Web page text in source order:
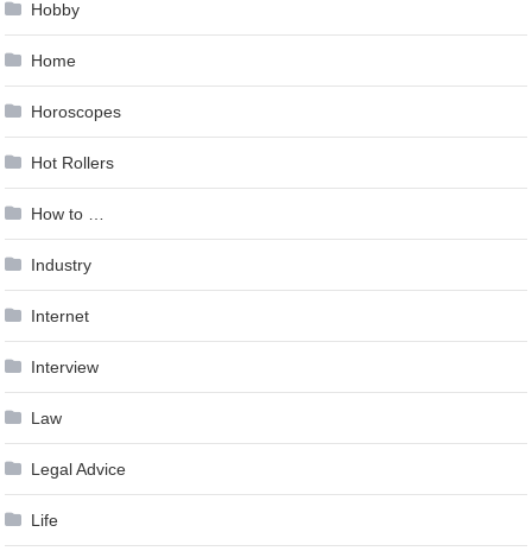
Hobby
Home
Horoscopes
Hot Rollers
How to …
Industry
Internet
Interview
Law
Legal Advice
Life